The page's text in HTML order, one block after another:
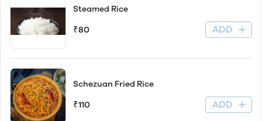
Steamed Rice
₹80 ADD
Schezuan Fried Rice
₹110 ADD